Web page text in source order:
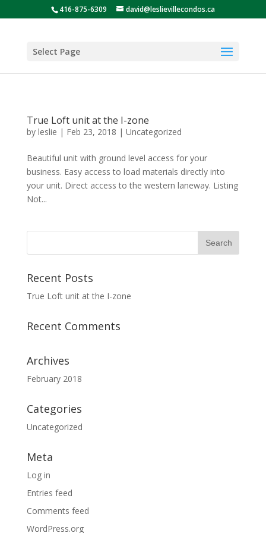
416-875-6309 david@leslievillecondos.ca
Select Page
True Loft unit at the I-zone
by leslie | Feb 23, 2018 | Uncategorized
Beautiful unit with ground level access for your
business. Easy access to load materials directly into
your unit. Direct access to the western laneway. Listing
Not...
Recent Posts
True Loft unit at the I-zone
Recent Comments
Archives
February 2018
Categories
Uncategorized
Meta
Log in
Entries feed
Comments feed
WordPress.org